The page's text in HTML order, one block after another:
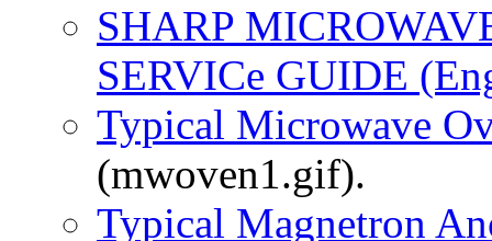
SHARP
SERVICe GUIDE
Typical Microwave
(mwoven1.gif).
Typical Magnetron